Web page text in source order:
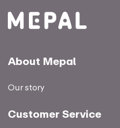
About Mepal
Our story
Customer Service